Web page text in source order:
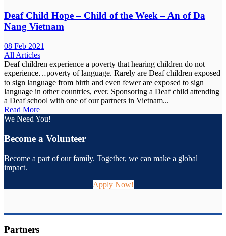
Deaf Child Hope – Child of the Week – An of Da
Nang Vietnam
08 Feb 2021
All Articles
Deaf children experience a poverty that hearing children do not
experience…poverty of language. Rarely are Deaf children exposed
to sign language from birth and even fewer are exposed to sign
language in other countries, ever. Sponsoring a Deaf child attending
a Deaf school with one of our partners in Vietnam...
Read More
We Need You!
Become a Volunteer
Become a part of our family. Together, we can make a global
impact.
Apply Now!
Partners